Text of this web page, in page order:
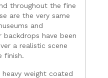
throughout the fine
are the very same
and
backdrops have been
a realistic scene
finish.
weight coated